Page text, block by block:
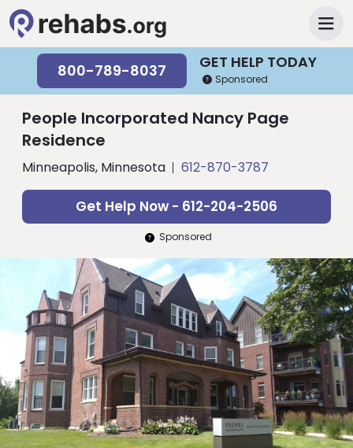
GET HELP TODAY
800-789-8037 Sponsored
People Incorporated Nancy Page
Residence
Minneapolis, Minnesota 612-870-3787
Get Help Now - 612-204-2506
Sponsored